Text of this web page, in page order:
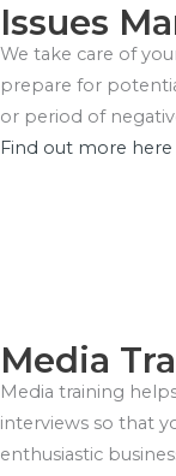
Issues
We take care of
prepare for
or period of
Find out more here
Media
Media training
interviews so that
enthusiastic